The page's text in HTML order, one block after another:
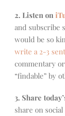
2. Listen on
and subscribe
would be so
write a 2-3
commentary
“findable” by
3. Share
share on